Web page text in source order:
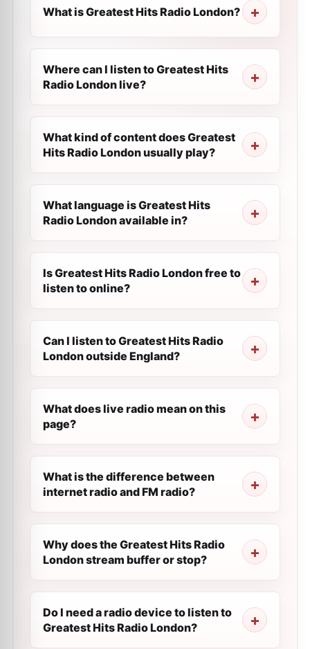
What is Greatest Hits Radio London?
Where can I listen to Greatest Hits
Radio London live?
What kind of content does Greatest
Hits Radio London usually play?
What language is Greatest Hits
Radio London available in?
Is Greatest Hits Radio London free to
listen to online?
Can I listen to Greatest Hits Radio
London outside England?
What does live radio mean on this
page?
What is the difference between
internet radio and FM radio?
Why does the Greatest Hits Radio
London stream buffer or stop?
Do I need a radio device to listen to
Greatest Hits Radio London?